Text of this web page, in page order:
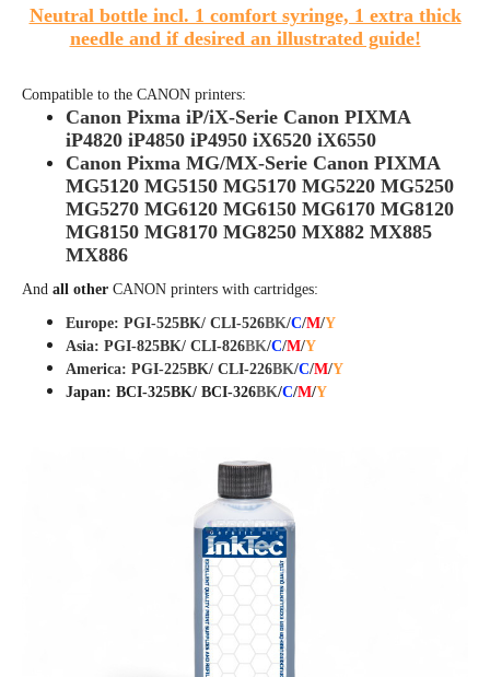
Neutral bottle incl. 1 comfort syringe, 1 extra thick
needle and if desired an illustrated guide!
Compatible to the CANON printers:
Canon Pixma iP/iX-Serie Canon PIXMA
iP4820 iP4850 iP4950 iX6520 iX6550
Canon Pixma MG/MX-Serie Canon PIXMA
MG5120 MG5150 MG5170 MG5220 MG5250
MG5270 MG6120 MG6150 MG6170 MG8120
MG8150 MG8170 MG8250 MX882 MX885
MX886
And all other CANON printers with cartridges:
Europe: PGI-525BK/ CLI-526BK/C/M/Y
Asia: PGI-825BK/ CLI-826BK/C/M/Y
America: PGI-225BK/ CLI-226BK/C/M/Y
Japan: BCI-325BK/ BCI-326BK/C/M/Y